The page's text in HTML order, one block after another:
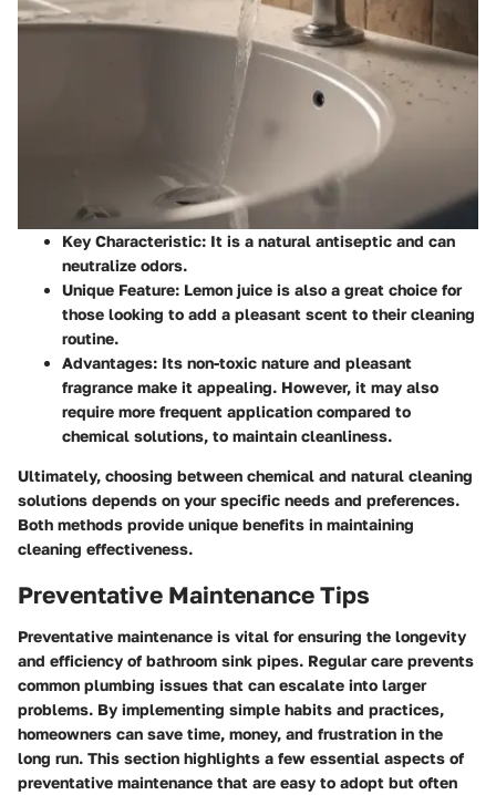
Key Characteristic: It is a natural antiseptic and can
neutralize odors.
Unique Feature: Lemon juice is also a great choice for
those looking to add a pleasant scent to their cleaning
routine.
Advantages: Its non-toxic nature and pleasant
fragrance make it appealing. However, it may also
require more frequent application compared to
chemical solutions, to maintain cleanliness.
Ultimately, choosing between chemical and natural cleaning
solutions depends on your specific needs and preferences.
Both methods provide unique benefits in maintaining
cleaning effectiveness.
Preventative Maintenance Tips
Preventative maintenance is vital for ensuring the longevity
and efficiency of bathroom sink pipes. Regular care prevents
common plumbing issues that can escalate into larger
problems. By implementing simple habits and practices,
homeowners can save time, money, and frustration in the
long run. This section highlights a few essential aspects of
preventative maintenance that are easy to adopt but often